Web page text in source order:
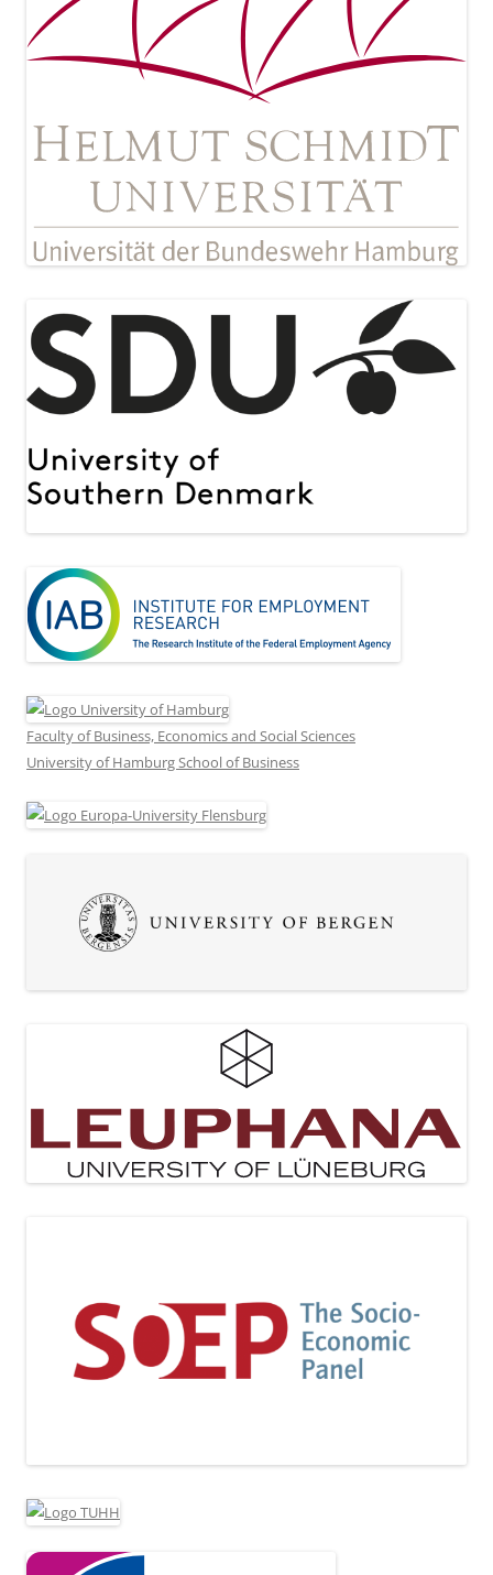
Faculty of Business, Economics and Social Sciences
University of Hamburg School of Business